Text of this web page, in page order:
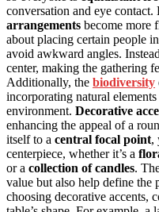
conversation and eye
arrangements become more
about placing certain people
avoid awkward angles.
center, making the gathering
Additionally, the biodiversity
incorporating natural
environment. Decorative
enhancing the appeal of a
itself to a central focal point,
centerpiece, whether it’s a
or a collection of candles.
value but also help define the
choosing decorative accents,